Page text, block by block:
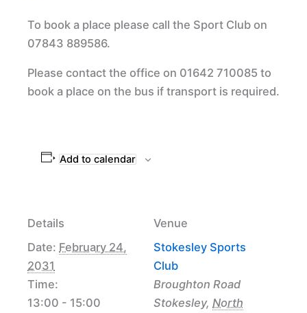
To book a place please call the Sport Club on
07843 889586.
Please contact the office on 01642 710085 to
book a place on the bus if transport is required.
Add to calendar
Details
Date: February 24,
2031
Time:
13:00 - 15:00
Venue
Stokesley Sports
Club
Broughton Road
Stokesley, North